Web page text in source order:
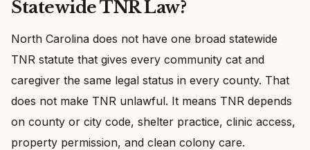
Statewide TNR Law?
North Carolina does not have one broad statewide
TNR statute that gives every community cat and
caregiver the same legal status in every county. That
does not make TNR unlawful. It means TNR depends
on county or city code, shelter practice, clinic access,
property permission, and clean colony care.